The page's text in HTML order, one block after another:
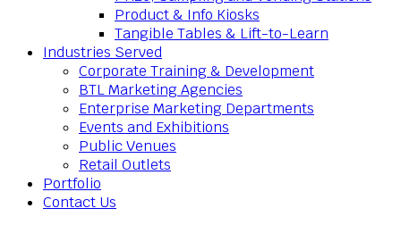
Product & Info Kiosks
Tangible Tables & Lift-to-Learn
Industries Served
Corporate Training & Development
BTL Marketing Agencies
Enterprise Marketing Departments
Events and Exhibitions
Public Venues
Retail Outlets
Portfolio
Contact Us